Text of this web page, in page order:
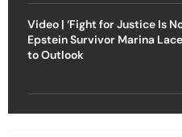
Video | ‘Fight for Justice Is
Epstein Survivor Marina
to Outlook